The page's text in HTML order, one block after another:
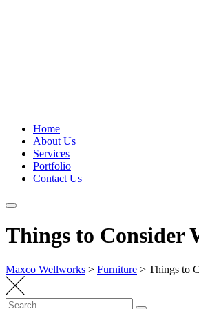
Home
About Us
Services
Portfolio
Contact Us
Things to Consider
Maxco Wellworks > Furniture > Things to